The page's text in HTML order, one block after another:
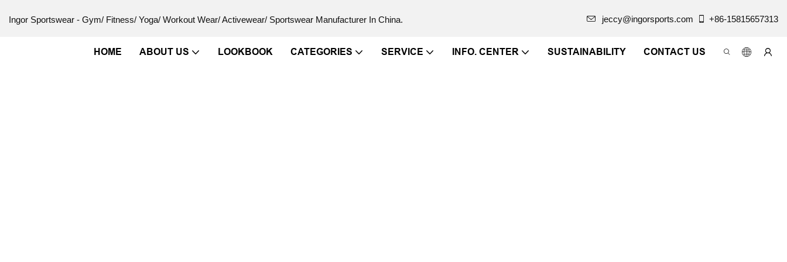
Ingor Sportswear - Gym/ Fitness/ Yoga/ Workout Wear/ Activewear/ Sportswear Manufacturer In China. jeccy@ingorsports.com +86-15815657313
HOME ABOUT US LOOKBOOK CATEGORIES SERVICE INFO. CENTER SUSTAINABILITY CONTACT US